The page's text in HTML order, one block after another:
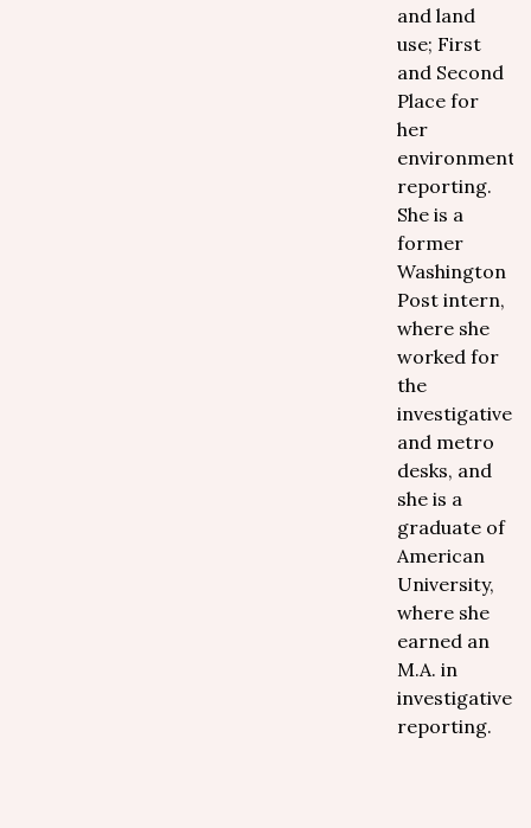
and land
use; First
and Second
Place for
her
environmental
reporting.
She is a
former
Washington
Post intern,
where she
worked for
the
investigative
and metro
desks, and
she is a
graduate of
American
University,
where she
earned an
M.A. in
investigative
reporting.